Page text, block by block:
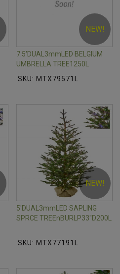
NEW!
7.5'DUAL3mmLED BELGIUM
UMBRELLA TREE1250L
SKU: MTX79571L
NEW!
5'DUAL3mmLED SAPLING
SPRCE TREEnBURLP33"D200L
SKU: MTX77191L